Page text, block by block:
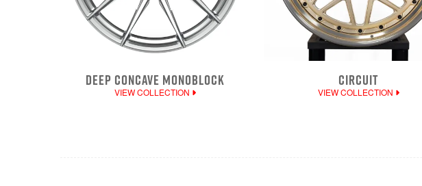
DEEP CONCAVE MONOBLOCK
VIEW COLLECTION
CIRCUIT
VIEW COLLECTION